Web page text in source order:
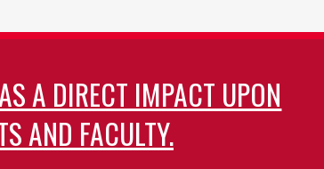
A DIRECT IMPACT UPON
AND FACULTY.